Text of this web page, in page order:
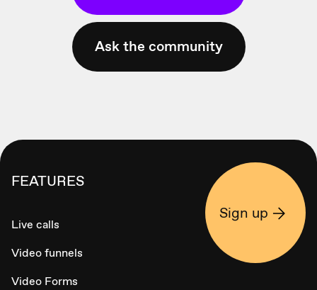
Ask the community
FEATURES
Live calls
Video funnels
Video Forms
Sign up